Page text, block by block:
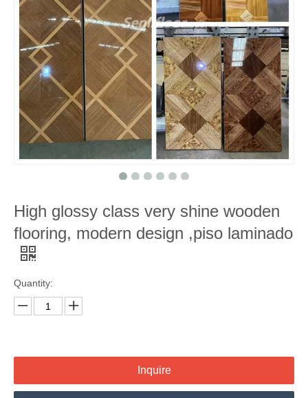
High glossy class very shine wooden
flooring, modern design ,piso laminado
Quantity:
Inquire